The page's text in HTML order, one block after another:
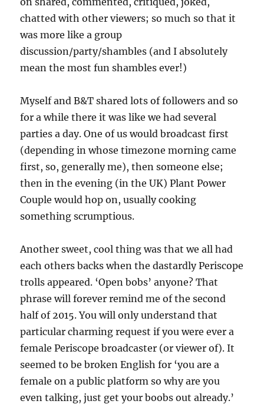
chatted with other viewers; so much so that it
was more like a group
discussion/party/shambles (and I absolutely
mean the most fun shambles ever!)
Myself and B&T shared lots of followers and so
for a while there it was like we had several
parties a day. One of us would broadcast first
(depending in whose timezone morning came
first, so, generally me), then someone else;
then in the evening (in the UK) Plant Power
Couple would hop on, usually cooking
something scrumptious.
Another sweet, cool thing was that we all had
each others backs when the dastardly Periscope
trolls appeared. ‘Open bobs’ anyone? That
phrase will forever remind me of the second
half of 2015. You will only understand that
particular charming request if you were ever a
female Periscope broadcaster (or viewer of). It
seemed to be broken English for ‘you are a
female on a public platform so why are you
even talking, just get your boobs out already.’